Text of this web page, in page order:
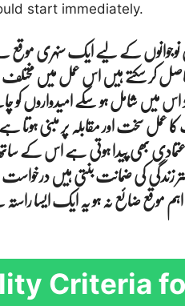
start immediately.
نوجوانوں کے لیے ایک سنہری موقع
کر سکتے ہیں اس عمل میں
میں شامل ہو سکے امیدواروں کو
کا عمل سخت اور مقابلہ پر مبنی
بھی پیدا ہوتی ہے اس کے ساتھ
زندگی کی ضمانت بنتی ہیں
ضائع نہ ہو یہ ایک ایسا راستہ
Criteria